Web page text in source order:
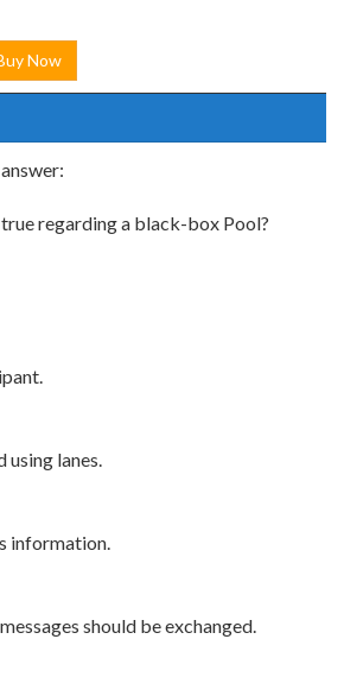
Now
regarding a black-box Pool?
using lanes.
information.
should be exchanged.